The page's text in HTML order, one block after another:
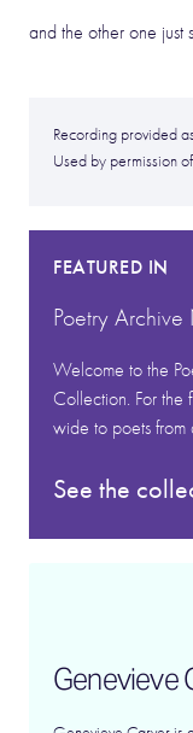
and the other one just
Recording provided
Used by permission
FEATURED IN
Poetry
Welcome to the
Collection. For the
wide to poets from
See the
Genevieve